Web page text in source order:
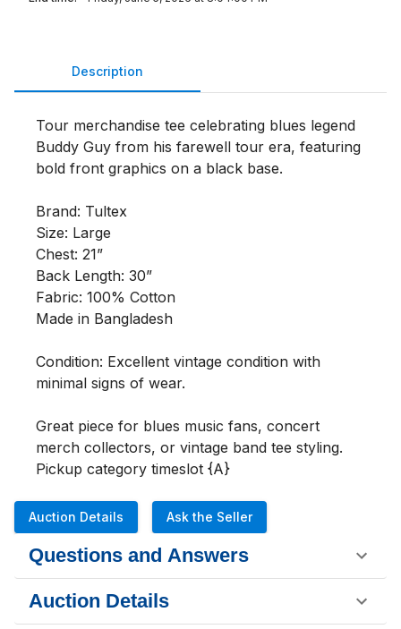
Description
Tour merchandise tee celebrating blues legend
Buddy Guy from his farewell tour era, featuring
bold front graphics on a black base.
Brand: Tultex
Size: Large
Chest: 21”
Back Length: 30”
Fabric: 100% Cotton
Made in Bangladesh
Condition: Excellent vintage condition with
minimal signs of wear.
Great piece for blues music fans, concert
merch collectors, or vintage band tee styling.
Pickup category timeslot {A}
Auction Details Ask the Seller
Questions and Answers
Auction Details